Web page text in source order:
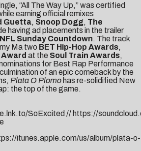
“All The Way Up,” was certified
earning official remixes
Guetta, Snoop Dogg, The
having ad placements in the trailer
NFL Sunday Countdown. The track
Ma two BET Hip-Hop Awards,
at the Soul Train Awards,
for Best Rap Performance
of an epic comeback by the
Plata O Plomo has re-solidified New
the top of the game.
SoExcited // https://
itunes.apple.com/us/album/plata-o-